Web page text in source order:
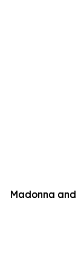
Madonna and